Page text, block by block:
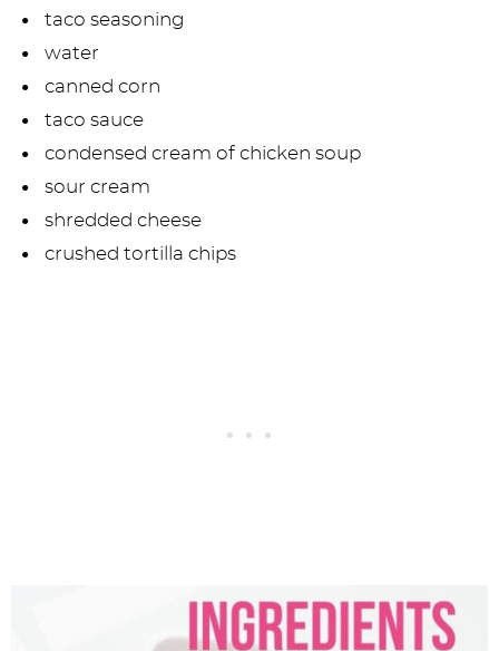
taco seasoning
water
canned corn
taco sauce
condensed cream of chicken soup
sour cream
shredded cheese
crushed tortilla chips